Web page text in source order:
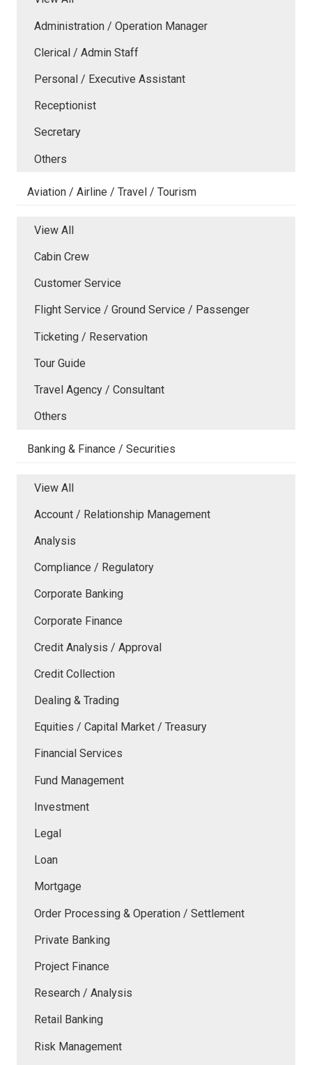
Administration / Operation Manager
Clerical / Admin Staff
Personal / Executive Assistant
Receptionist
Secretary
Others
Aviation / Airline / Travel / Tourism
View All
Cabin Crew
Customer Service
Flight Service / Ground Service / Passenger
Ticketing / Reservation
Tour Guide
Travel Agency / Consultant
Others
Banking & Finance / Securities
View All
Account / Relationship Management
Analysis
Compliance / Regulatory
Corporate Banking
Corporate Finance
Credit Analysis / Approval
Credit Collection
Dealing & Trading
Equities / Capital Market / Treasury
Financial Services
Fund Management
Investment
Legal
Loan
Mortgage
Order Processing & Operation / Settlement
Private Banking
Project Finance
Research / Analysis
Retail Banking
Risk Management